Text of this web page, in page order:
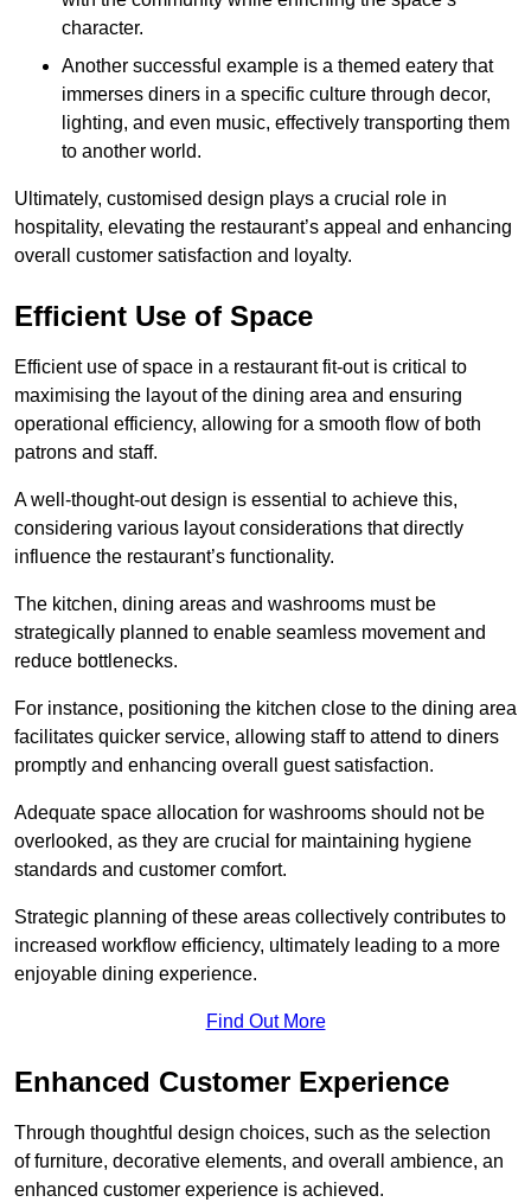
character.
Another successful example is a themed eatery that
immerses diners in a specific culture through decor,
lighting, and even music, effectively transporting them
to another world.
Ultimately, customised design plays a crucial role in
hospitality, elevating the restaurant’s appeal and enhancing
overall customer satisfaction and loyalty.
Efficient Use of Space
Efficient use of space in a restaurant fit-out is critical to
maximising the layout of the dining area and ensuring
operational efficiency, allowing for a smooth flow of both
patrons and staff.
A well-thought-out design is essential to achieve this,
considering various layout considerations that directly
influence the restaurant’s functionality.
The kitchen, dining areas and washrooms must be
strategically planned to enable seamless movement and
reduce bottlenecks.
For instance, positioning the kitchen close to the dining area
facilitates quicker service, allowing staff to attend to diners
promptly and enhancing overall guest satisfaction.
Adequate space allocation for washrooms should not be
overlooked, as they are crucial for maintaining hygiene
standards and customer comfort.
Strategic planning of these areas collectively contributes to
increased workflow efficiency, ultimately leading to a more
enjoyable dining experience.
Find Out More
Enhanced Customer Experience
Through thoughtful design choices, such as the selection
of furniture, decorative elements, and overall ambience, an
enhanced customer experience is achieved.